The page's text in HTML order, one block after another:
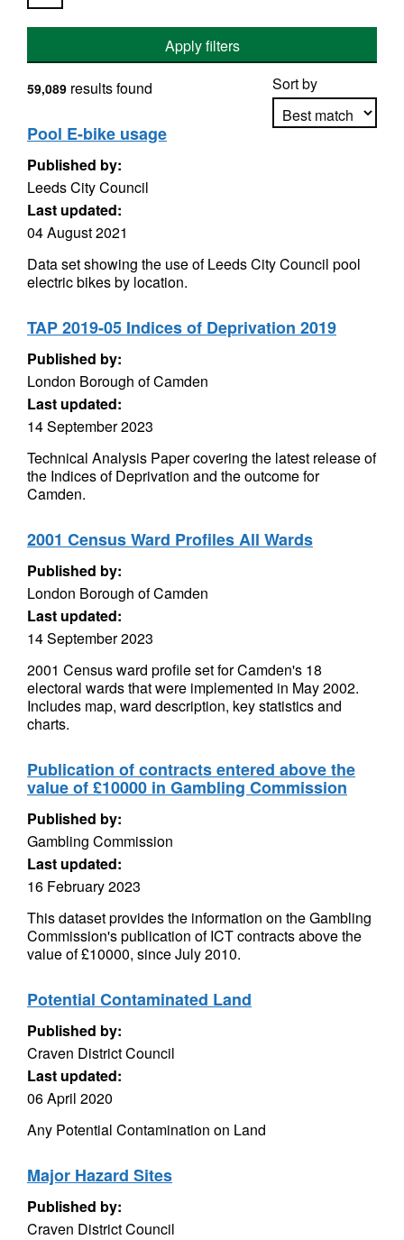
Apply filters
Sort by
59,089 results found
Pool E-bike usage
Published by:
Leeds City Council
Last updated:
04 August 2021
Data set showing the use of Leeds City Council pool
electric bikes by location.
TAP 2019-05 Indices of Deprivation 2019
Published by:
London Borough of Camden
Last updated:
14 September 2023
Technical Analysis Paper covering the latest release of
the Indices of Deprivation and the outcome for
Camden.
2001 Census Ward Profiles All Wards
Published by:
London Borough of Camden
Last updated:
14 September 2023
2001 Census ward profile set for Camden's 18
electoral wards that were implemented in May 2002.
Includes map, ward description, key statistics and
charts.
Publication of contracts entered above the
value of £10000 in Gambling Commission
Published by:
Gambling Commission
Last updated:
16 February 2023
This dataset provides the information on the Gambling
Commission's publication of ICT contracts above the
value of £10000, since July 2010.
Potential Contaminated Land
Published by:
Craven District Council
Last updated:
06 April 2020
Any Potential Contamination on Land
Major Hazard Sites
Published by:
Craven District Council